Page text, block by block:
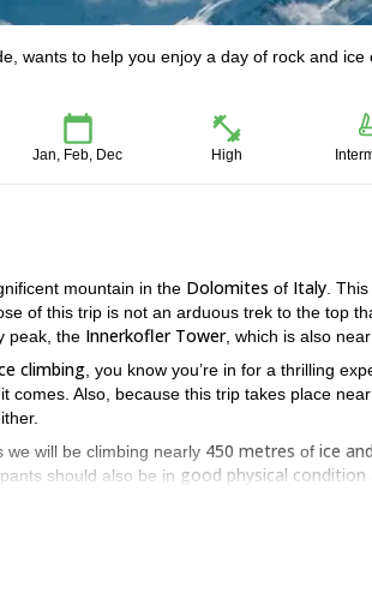
wants to help you enjoy a day of rock and
Jan, Feb, Dec High
mountain in the Dolomites of Italy .
of this trip is not an arduous trek to the top
peak, the Innerkofler Tower, which is also
climbing , you know you’re in for a thrilling
comes. Also, because this trip takes place
we will be climbing nearly 450 metres of ice
should also be in good physical condition
very